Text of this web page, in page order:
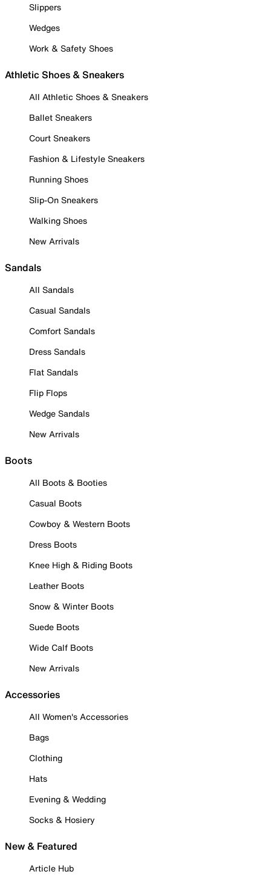
Slippers
Wedges
Work & Safety Shoes
Athletic Shoes & Sneakers
All Athletic Shoes & Sneakers
Ballet Sneakers
Court Sneakers
Fashion & Lifestyle Sneakers
Running Shoes
Slip-On Sneakers
Walking Shoes
New Arrivals
Sandals
All Sandals
Casual Sandals
Comfort Sandals
Dress Sandals
Flat Sandals
Flip Flops
Wedge Sandals
New Arrivals
Boots
All Boots & Booties
Casual Boots
Cowboy & Western Boots
Dress Boots
Knee High & Riding Boots
Leather Boots
Snow & Winter Boots
Suede Boots
Wide Calf Boots
New Arrivals
Accessories
All Women's Accessories
Bags
Clothing
Hats
Evening & Wedding
Socks & Hosiery
New & Featured
Article Hub